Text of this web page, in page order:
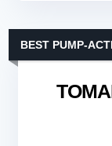
BEST PUMP-